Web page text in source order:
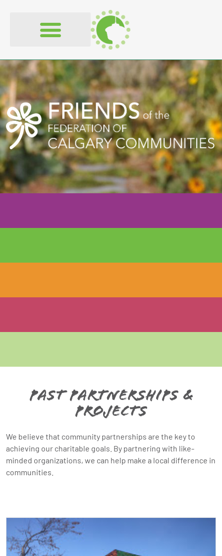
Past Partnerships &
Projects
We believe that community partnerships are the key to
achieving our charitable goals. By partnering with like-
minded organizations, we can help make a local difference in
communities.